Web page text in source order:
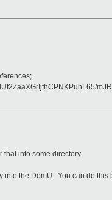
into some directory.
the DomU. You can do